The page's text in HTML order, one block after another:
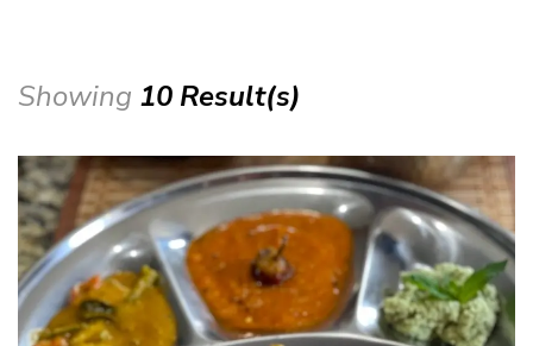
Showing 10 Result(s)